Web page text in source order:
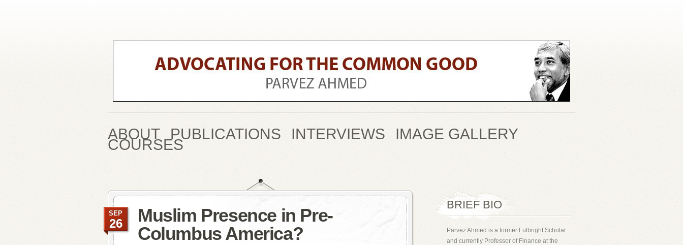
ABOUT PUBLICATIONS INTERVIEWS IMAGE GALLERY
COURSES
Muslim Presence in Pre-
Columbus America?
SEP
26
BRIEF BIO
Parvez Ahmed is a former Fulbright Scholar
and currently Professor of Finance at the